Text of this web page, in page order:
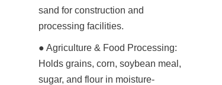
sand for construction and
processing facilities.
● Agriculture & Food Processing:
Holds grains, corn, soybean meal,
sugar, and flour in moisture-